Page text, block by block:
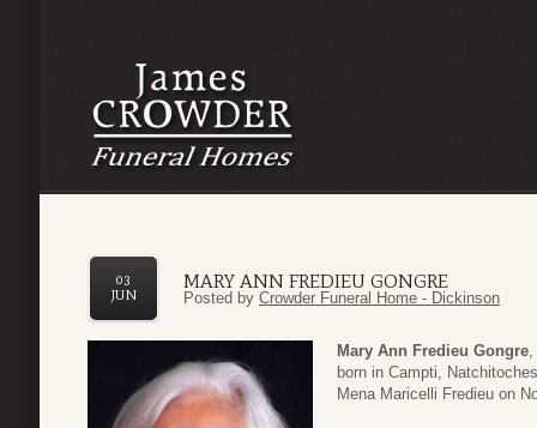
MARY ANN FREDIEU GONGRE
03
JUN
Posted by Crowder Funeral Home - Dickinson
Mary Ann Fredieu Gongre,
born in Campti,
Mena Maricelli Fredieu on